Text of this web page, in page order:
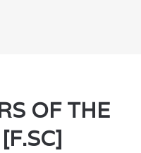
OF THE